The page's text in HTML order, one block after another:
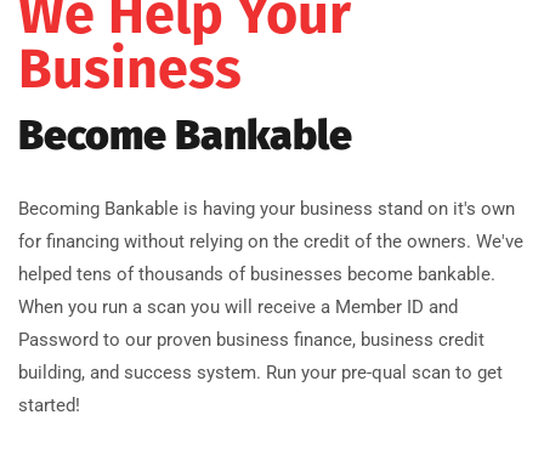
We Help Your
Business
Become Bankable
Becoming Bankable is having your business stand on it's own
for financing without relying on the credit of the owners. We've
helped tens of thousands of businesses become bankable.
When you run a scan you will receive a Member ID and
Password to our proven business finance, business credit
building, and success system. Run your pre-qual scan to get
started!